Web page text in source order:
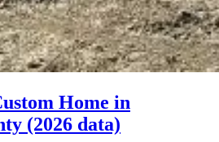
Home in
(2026 data)